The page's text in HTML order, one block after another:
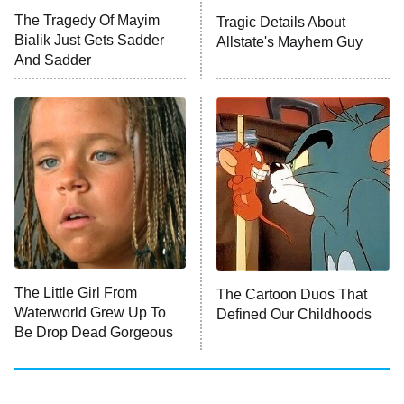
ET
Big Brother
MasterChef
The Valley
9:00 PM
ET
Next Gen NYC
The Shards
10:00 PM
ET
The Ark
House of Stassi
READ MORE
The Tragedy Of Mayim
Bialik Just Gets Sadder
And Sadder
Tragic Details About
Allstate's Mayhem Guy
The Little Girl From
Waterworld Grew Up To
Be Drop Dead Gorgeous
The Cartoon Duos That
Defined Our Childhoods